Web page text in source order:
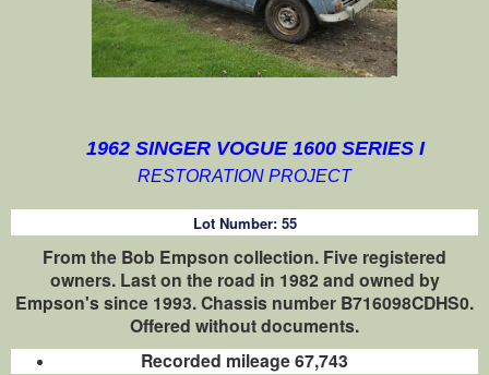
1962 SINGER VOGUE 1600 SERIES I
RESTORATION PROJECT
Lot Number: 55
From the Bob Empson collection. Five registered
owners. Last on the road in 1982 and owned by
Empson's since 1993. Chassis number B716098CDHS0.
Offered without documents.
Recorded mileage 67,743